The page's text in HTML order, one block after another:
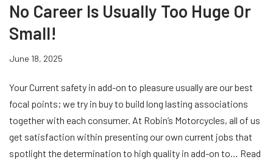
No Career Is Usually Too Huge Or
Small!
June 18, 2025
Your Current safety in add-on to pleasure usually are our best
focal points; we try in buy to build long lasting associations
together with each consumer. At Robin’s Motorcycles, all of us
get satisfaction within presenting our own current jobs that
spotlight the determination to high quality in add-on to… Read